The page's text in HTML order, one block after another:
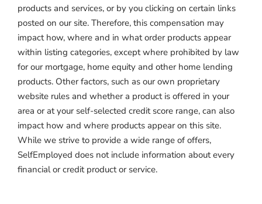
products and services, or by you clicking on certain links
posted on our site. Therefore, this compensation may
impact how, where and in what order products appear
within listing categories, except where prohibited by law
for our mortgage, home equity and other home lending
products. Other factors, such as our own proprietary
website rules and whether a product is offered in your
area or at your self-selected credit score range, can also
impact how and where products appear on this site.
While we strive to provide a wide range of offers,
SelfEmployed does not include information about every
financial or credit product or service.